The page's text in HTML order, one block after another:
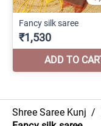
Shree Saree Kunj /